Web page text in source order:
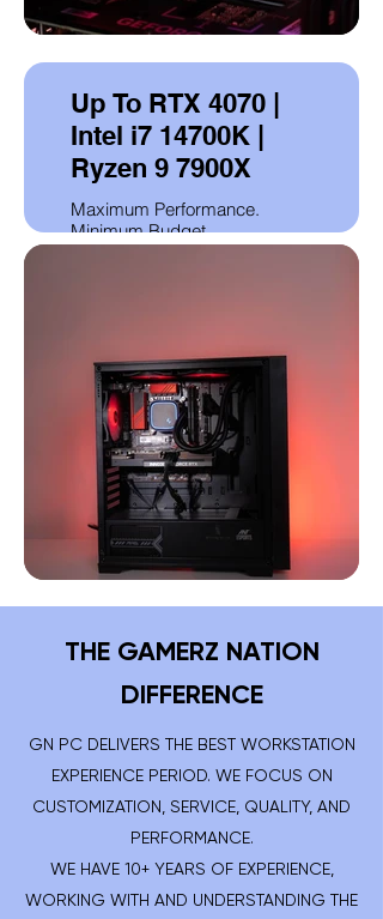
Up To RTX 4070 |
Intel i7 14700K |
Ryzen 9 7900X
Maximum Performance.
Minimum Budget.
THE GAMERZ NATION
DIFFERENCE
GN PC DELIVERS THE BEST WORKSTATION
EXPERIENCE PERIOD. WE FOCUS ON
CUSTOMIZATION, SERVICE, QUALITY, AND
PERFORMANCE.
WE HAVE 10+ YEARS OF EXPERIENCE,
WORKING WITH AND UNDERSTANDING THE